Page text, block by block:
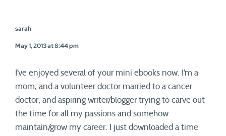
sarah
May 1, 2013 at 8:44 pm
I’ve enjoyed several of your mini ebooks now. I’m a
mom, and a volunteer doctor married to a cancer
doctor, and aspiring writer/blogger trying to carve out
the time for all my passions and somehow
maintain/grow my career. I just downloaded a time